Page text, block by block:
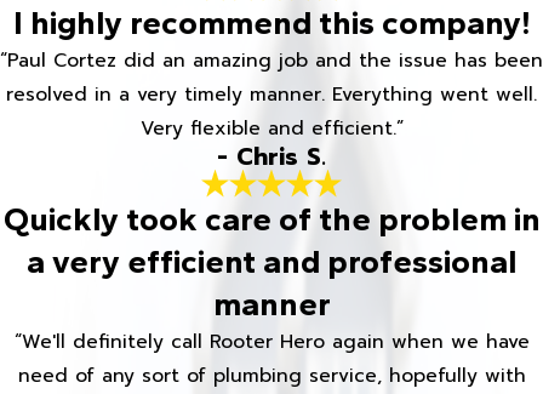
I highly recommend this company!
“Paul Cortez did an amazing job and the issue has been
resolved in a very timely manner. Everything went well.
Very flexible and efficient.”
- Chris S.
Quickly took care of the problem in
a very efficient and professional
manner
“We'll definitely call Rooter Hero again when we have
need of any sort of plumbing service, hopefully with